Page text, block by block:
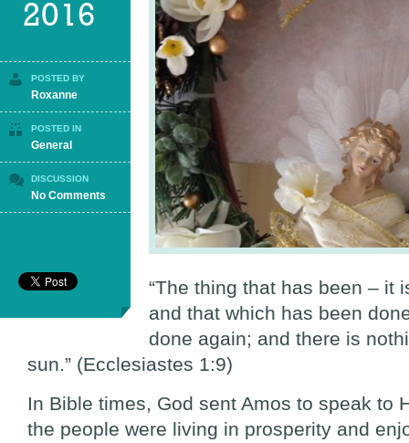
2016
POSTED BY
Roxanne
POSTED IN
General
DISCUSSION
No Comments
Good
(Part
“The thing that has been – it
and that which has been
done again; and there is
sun.” (Ecclesiastes 1:9)
In Bible times, God sent Amos to speak to
the people were living in prosperity and